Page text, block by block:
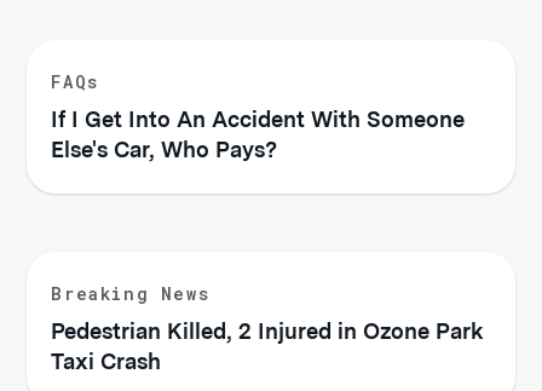
FAQs
If I Get Into An Accident With Someone
Else's Car, Who Pays?
Breaking News
Pedestrian Killed, 2 Injured in Ozone Park
Taxi Crash